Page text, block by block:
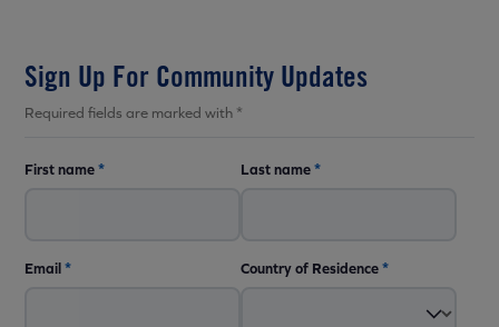
Sign Up For Community Updates
Required fields are marked with *
First name* Last name*
Email* Country of Residence*